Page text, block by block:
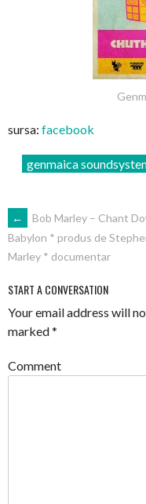
sursa: facebook
genmaica
POST
NAVIGATION
←
Bob Marley – Chant
Babylon * produs de
Marley * documentar
START A CONVERSATION
Your email address will
marked*
Comment